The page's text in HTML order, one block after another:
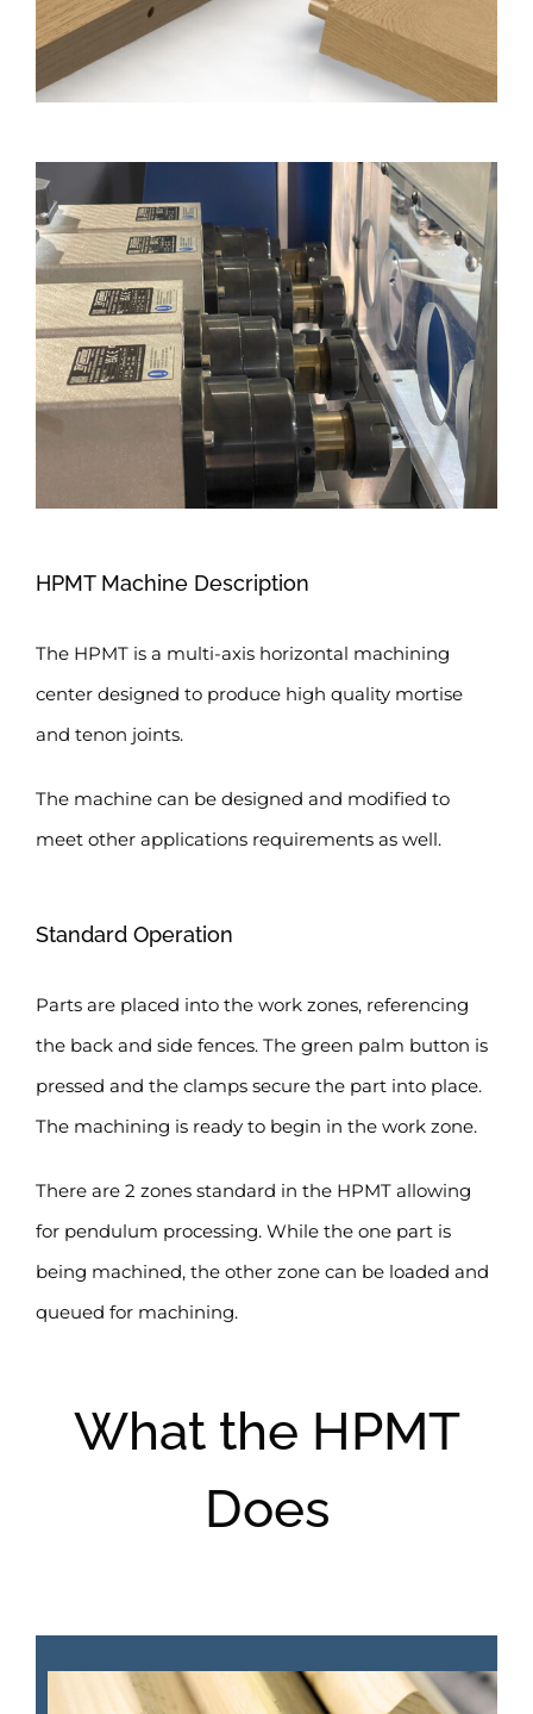
HPMT Machine Description
The HPMT is a multi-axis horizontal machining
center designed to produce high quality mortise
and tenon joints.
The machine can be designed and modified to
meet other applications requirements as well.
Standard Operation
Parts are placed into the work zones, referencing
the back and side fences. The green palm button is
pressed and the clamps secure the part into place.
The machining is ready to begin in the work zone.
There are 2 zones standard in the HPMT allowing
for pendulum processing. While the one part is
being machined, the other zone can be loaded and
queued for machining.
What the HPMT
Does